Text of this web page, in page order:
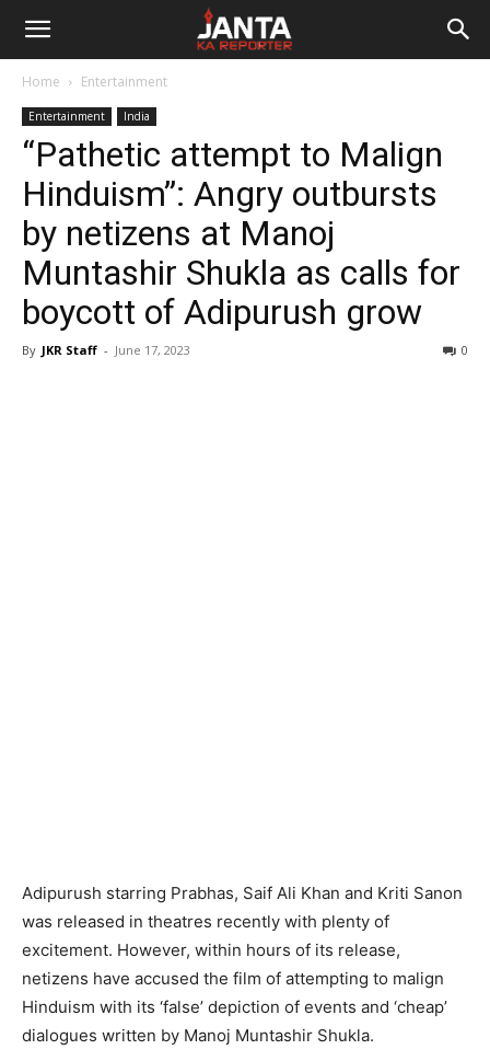
Janta
Reporter
Home Entertainment
Entertainment India
“Pathetic attempt to Malign
Hinduism”: Angry outbursts
by netizens at Manoj
Muntashir Shukla as calls for
boycott of Adipurush grow
By JKR Staff - June 17, 2023 0
Adipurush starring Prabhas, Saif Ali Khan and Kriti Sanon
was released in theatres recently with plenty of
excitement. However, within hours of its release,
netizens have accused the film of attempting to malign
Hinduism with its ‘false’ depiction of events and ‘cheap’
dialogues written by Manoj Muntashir Shukla.